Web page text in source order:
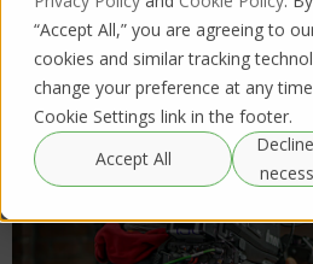
“Accept All,” you are agreeing to
cookies and similar tracking
change your preference at any
Cookie Settings link in the footer.
Accept All